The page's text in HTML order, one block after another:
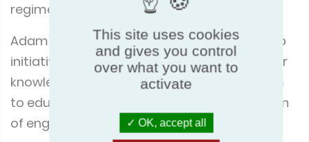
regime.
Adam concluded with the schools' workshop
initiative, imploring the audience to take their
knowledge and expertise into the classroom
to educate teachers and the next generation
of engineers about IAQ.
This site uses cookies
and gives you control
over what you want to
activate
OK, accept all